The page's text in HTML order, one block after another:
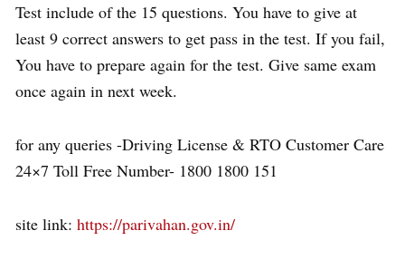
Test include of the 15 questions. You have to give at
least 9 correct answers to get pass in the test. If you fail,
You have to prepare again for the test. Give same exam
once again in next week.
for any queries -Driving License & RTO Customer Care
24×7 Toll Free Number- 1800 1800 151
site link: https://parivahan.gov.in/